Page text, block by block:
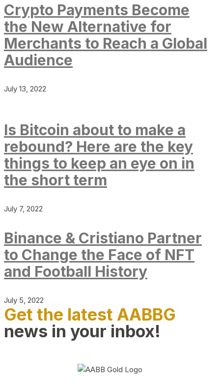
Crypto Payments Become
the New Alternative for
Merchants to Reach a Global
Audience
July 13, 2022
Is Bitcoin about to make a
rebound? Here are the key
things to keep an eye on in
the short term
July 7, 2022
Binance & Cristiano Partner
to Change the Face of NFT
and Football History
July 5, 2022
Get the latest AABBG
news in your inbox!